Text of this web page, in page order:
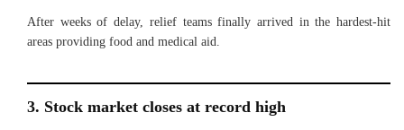
After weeks of delay, relief teams finally arrived in the hardest-hit
areas providing food and medical aid.
3. Stock market closes at record high